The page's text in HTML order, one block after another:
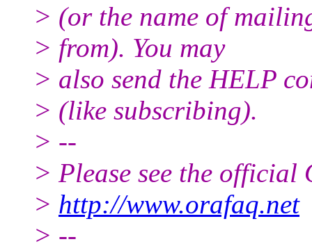
> (or the name of
> from). You may
> also send the HELP
> (like subscribing).
> --
> Please see the official
> http://www.orafaq.net
> --